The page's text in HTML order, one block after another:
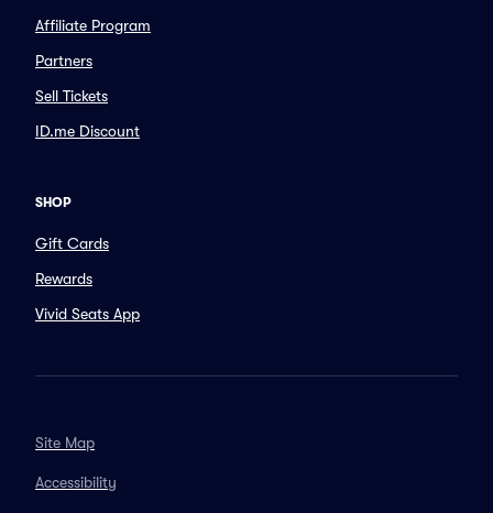
Affiliate Program
Partners
Sell Tickets
ID.me Discount
SHOP
Gift Cards
Rewards
Vivid Seats App
Site Map
Accessibility